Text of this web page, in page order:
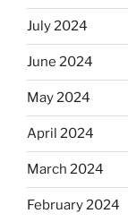
July 2024
June 2024
May 2024
April 2024
March 2024
February 2024